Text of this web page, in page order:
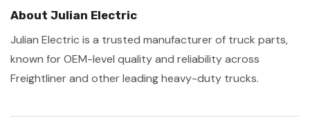
About Julian Electric
Julian Electric is a trusted manufacturer of truck parts,
known for OEM-level quality and reliability across
Freightliner and other leading heavy-duty trucks.